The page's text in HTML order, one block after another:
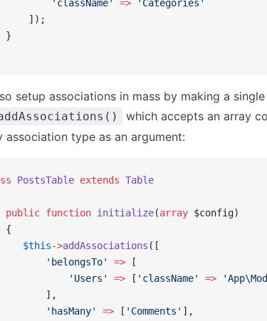
'className'
=> 'Categories'
]);
}
setup associations in mass by making a
which accepts an array
association type as an argument:
PostsTable extends Table
public
function initialize(array $config)
{
$this
->addAssociations ([
'belongsTo'
=> [
'Users'
=> [ 'className' =>
],
'hasMany'
=> [ 'Comments' ],